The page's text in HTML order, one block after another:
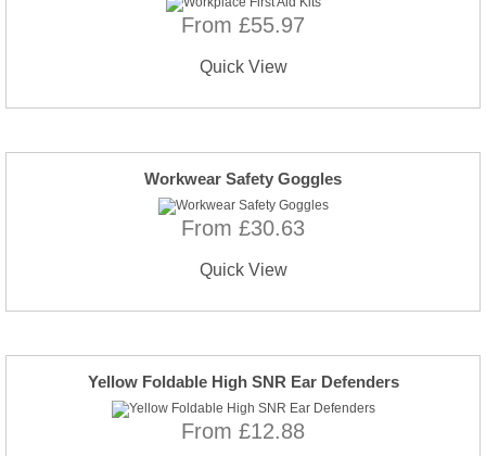
From £55.97
Quick View
Workwear Safety Goggles
From £30.63
Quick View
Yellow Foldable High SNR Ear Defenders
From £12.88